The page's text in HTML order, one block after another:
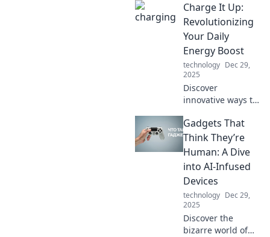
they're
transforming
travel. Join us as
we charge ahead
into a new era of
energy!
Charge It Up:
Revolutionizing
Your Daily
Energy Boost
technology Dec 29,
2025
Discover
innovative ways to
energy and
transform your
daily routine.
Unleash your
potential with our
expert tips and
tricks!
Gadgets That
Think They’re
Human: A Dive
into AI-Infused
Devices
technology Dec 29,
2025
Discover the
bizarre world of